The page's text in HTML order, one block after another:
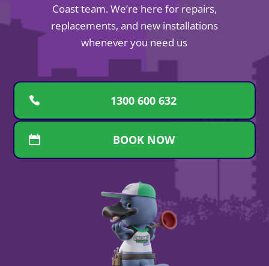
Coast team. We’re here for repairs,
replacements, and new installations
whenever you need us
1300 600 632
BOOK NOW